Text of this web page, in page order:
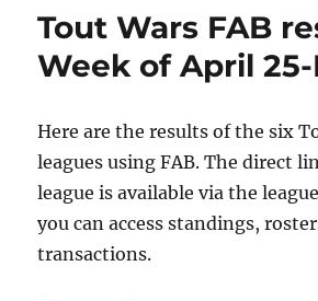
Tout Wars FAB
Week of April 25-
Here are the results of the six
leagues using FAB. The direct
league is available via the
you can access standings,
transactions.